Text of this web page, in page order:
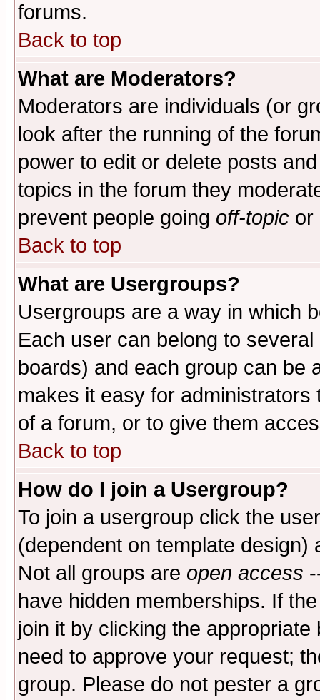
forums.
Back to top
What are Moderators?
Moderators are individuals (or
look after the running of the
power to edit or delete posts
topics in the forum they
prevent people going off-topic or
Back to top
What are Usergroups?
Usergroups are a way in which
Each user can belong to
boards) and each group can be
makes it easy for
of a forum, or to give them
Back to top
How do I join a Usergroup?
To join a usergroup click the
(dependent on template
Not all groups are open access
have hidden memberships. If
join it by clicking the
need to approve your request;
group. Please do not pester a